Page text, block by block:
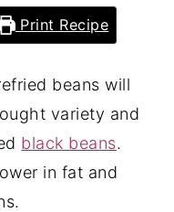
Print Recipe
beans will
variety and
black beans.
in fat and